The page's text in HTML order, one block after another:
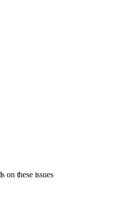
on these issues